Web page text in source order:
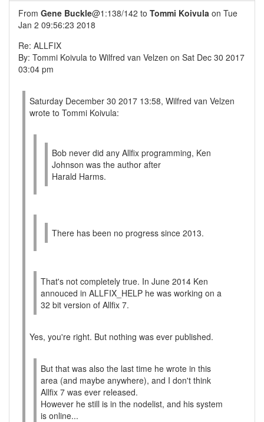
From Gene Buckle@1:138/142 to Tommi Koivula on Tue
Jan 2 09:56:23 2018
Re: ALLFIX
By: Tommi Koivula to Wilfred van Velzen on Sat Dec 30 2017
03:04 pm
Saturday December 30 2017 13:58, Wilfred van Velzen
wrote to Tommi Koivula:
Bob never did any Allfix programming, Ken
Johnson was the author after
Harald Harms.
There has been no progress since 2013.
That's not completely true. In June 2014 Ken
annouced in ALLFIX_HELP he was working on a
32 bit version of Allfix 7.
Yes, you're right. But nothing was ever published.
But that was also the last time he wrote in this
area (and maybe anywhere), and I don't think
Allfix 7 was ever released.
However he still is in the nodelist, and his system
is online...